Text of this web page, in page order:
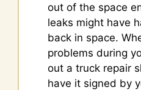
out of the space
leaks might have
back in space.
problems during
out a truck repair
have it signed by